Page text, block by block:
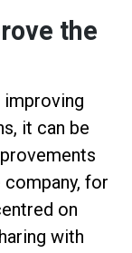
the
improving
it can be
for
on
with